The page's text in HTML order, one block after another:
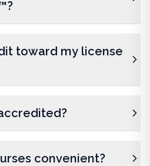
toward my license
convenient?